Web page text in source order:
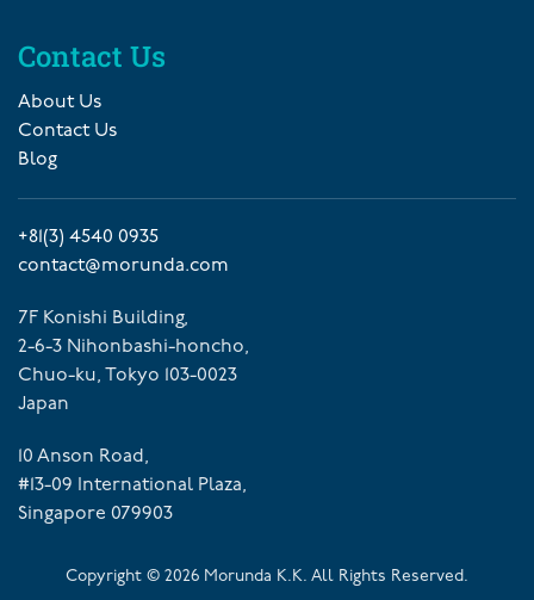
Contact Us
About Us
Contact Us
Blog
+81(3) 4540 0935
contact@morunda.com
7F Konishi Building,
2-6-3 Nihonbashi-honcho,
Chuo-ku, Tokyo 103-0023
Japan
10 Anson Road,
#13-09 International Plaza,
Singapore 079903
Copyright © 2026 Morunda K.K. All Rights Reserved.